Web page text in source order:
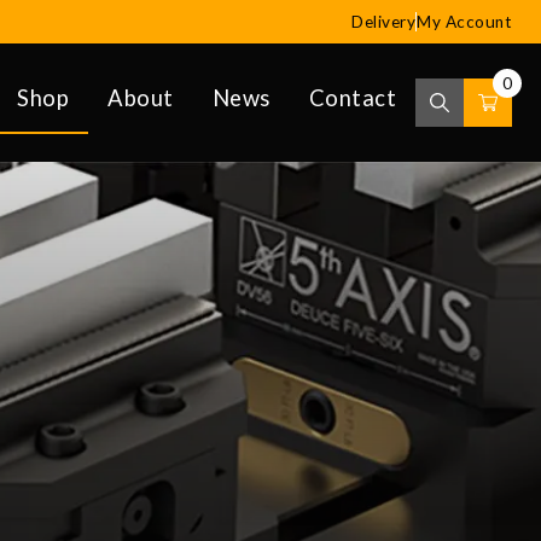
DeliveryMy Account
Shop About News Contact
0